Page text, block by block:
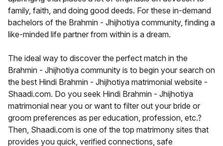
family, faith, and doing good deeds. For these in-demand
bachelors of the Brahmin - Jhijhotiya community, finding a
like-minded life partner from within is a dream.
The ideal way to discover the perfect match in the
Brahmin - Jhijhotiya community is to begin your search on
the best Hindi Brahmin - Jhijhotiya matrimonial website -
Shaadi.com. Do you seek Hindi Brahmin - Jhijhotiya
matrimonial near you or want to filter out your bride or
groom preferences as per education, profession, etc.?
Then, Shaadi.com is one of the top matrimony sites that
provides you quick, verified connections, safe